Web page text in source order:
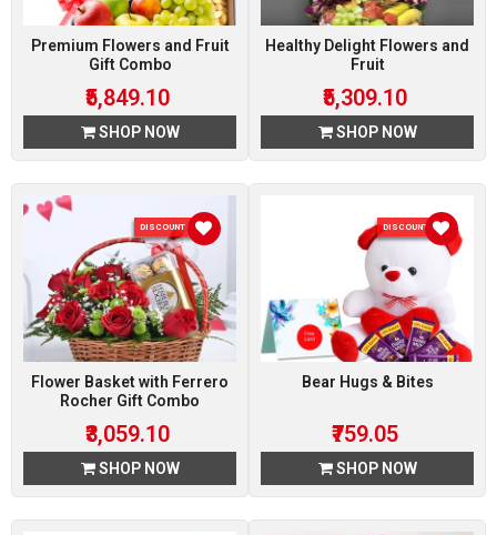
Premium Flowers and Fruit
Gift Combo
₹5,849.10
SHOP NOW
Healthy Delight Flowers and
Fruit
₹5,309.10
SHOP NOW
DISCOUNT 10 %
Flower Basket with Ferrero
Rocher Gift Combo
₹3,059.10
SHOP NOW
DISCOUNT 5 %
Bear Hugs & Bites
₹759.05
SHOP NOW